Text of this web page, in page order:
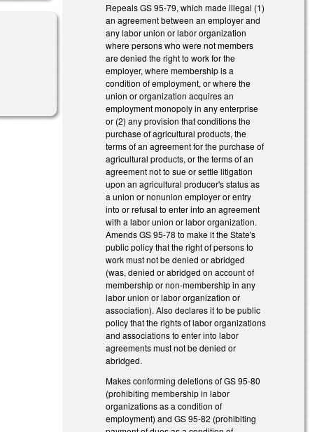
Repeals GS 95-79, which made illegal (1)
an agreement between an employer and
any labor union or labor organization
where persons who were not members
are denied the right to work for the
employer, where membership is a
condition of employment, or where the
union or organization acquires an
employment monopoly in any enterprise
or (2) any provision that conditions the
purchase of agricultural products, the
terms of an agreement for the purchase of
agricultural products, or the terms of an
agreement not to sue or settle litigation
upon an agricultural producer's status as
a union or nonunion employer or entry
into or refusal to enter into an agreement
with a labor union or labor organization.
Amends GS 95-78 to make it the State's
public policy that the right of persons to
work must not be denied or abridged
(was, denied or abridged on account of
membership or non-membership in any
labor union or labor organization or
association). Also declares it to be public
policy that the rights of labor organizations
and associations to enter into labor
agreements must not be denied or
abridged.
Makes conforming deletions of GS 95-80
(prohibiting membership in labor
organizations as a condition of
employment) and GS 95-82 (prohibiting